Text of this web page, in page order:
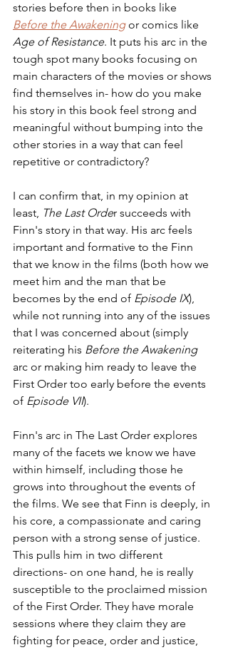
stories before then in books like
Before the Awakening or comics like
Age of Resistance. It puts his arc in the
tough spot many books focusing on
main characters of the movies or shows
find themselves in- how do you make
his story in this book feel strong and
meaningful without bumping into the
other stories in a way that can feel
repetitive or contradictory?
I can confirm that, in my opinion at
least, The Last Order succeeds with
Finn's story in that way. His arc feels
important and formative to the Finn
that we know in the films (both how we
meet him and the man that be
becomes by the end of Episode IX),
while not running into any of the issues
that I was concerned about (simply
reiterating his Before the Awakening
arc or making him ready to leave the
First Order too early before the events
of Episode VII).
Finn's arc in The Last Order explores
many of the facets we know we have
within himself, including those he
grows into throughout the events of
the films. We see that Finn is deeply, in
his core, a compassionate and caring
person with a strong sense of justice.
This pulls him in two different
directions- on one hand, he is really
susceptible to the proclaimed mission
of the First Order. They have morale
sessions where they claim they are
fighting for peace, order and justice,